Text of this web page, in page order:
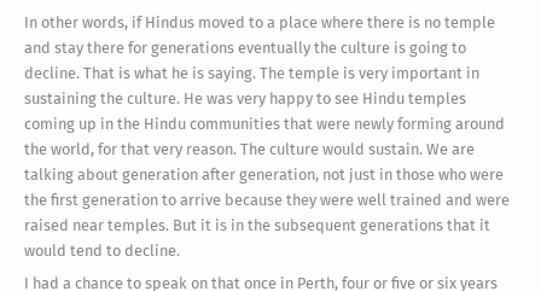
In other words, if Hindus moved to a place where there is no temple
and stay there for generations eventually the culture is going to
decline. That is what he is saying. The temple is very important in
sustaining the culture. He was very happy to see Hindu temples
coming up in the Hindu communities that were newly forming around
the world, for that very reason. The culture would sustain. We are
talking about generation after generation, not just in those who were
the first generation to arrive because they were well trained and were
raised near temples. But it is in the subsequent generations that it
would tend to decline.
I had a chance to speak on that once in Perth, four or five or six years